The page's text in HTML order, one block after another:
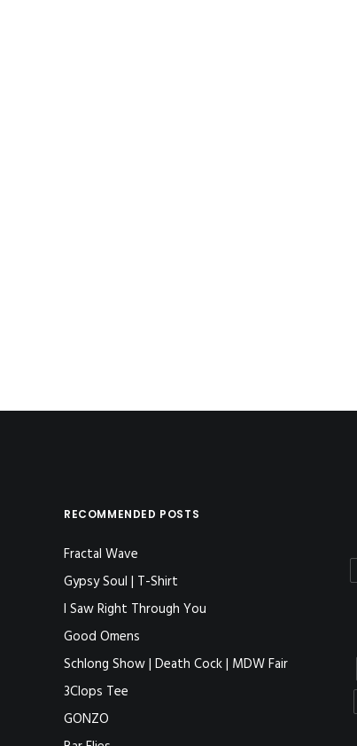
RECOMMENDED POSTS
Fractal Wave
Gypsy Soul | T-Shirt
I Saw Right Through You
Good Omens
Schlong Show | Death Cock | MDW Fair
3Clops Tee
GONZO